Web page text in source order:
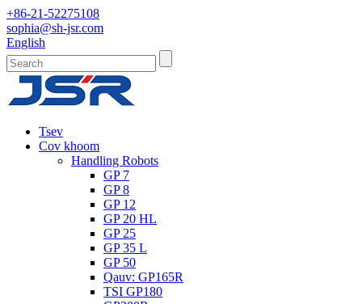
+86-21-52275108
sophia@sh-jsr.com
English
Tsev
Cov khoom
Handling Robots
GP 7
GP 8
GP 12
GP 20 HL
GP 25
GP 35 L
GP 50
Qauv: GP165R
TSI GP180